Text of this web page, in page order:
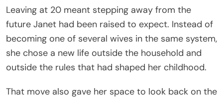
Leaving at 20 meant stepping away from the
future Janet had been raised to expect. Instead of
becoming one of several wives in the same system,
she chose a new life outside the household and
outside the rules that had shaped her childhood.
That move also gave her space to look back on the